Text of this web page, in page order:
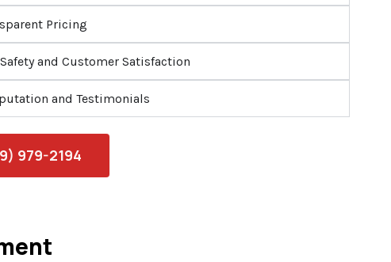
Pricing
and Customer Satisfaction
and Testimonials
979-2194